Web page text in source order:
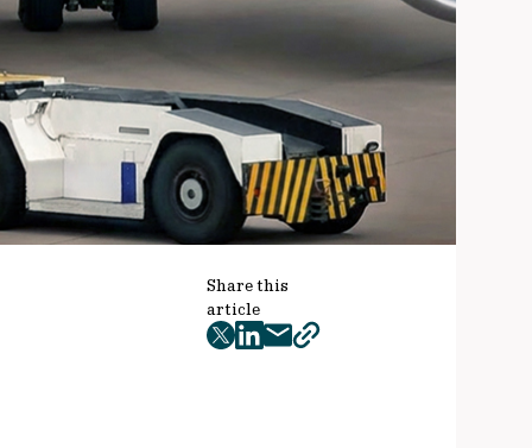
Share this
article
twitter
facebook
mailcopy